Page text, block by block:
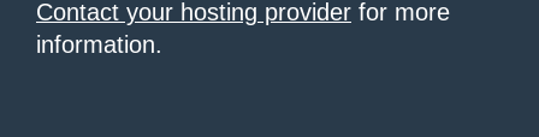
Contact your hosting provider for more
information.